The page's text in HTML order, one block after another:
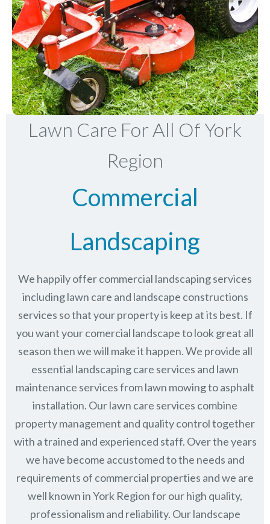
Lawn Care For All Of York
Region
Commercial
Landscaping
We happily offer commercial landscaping services
including lawn care and landscape constructions
services so that your property is keep at its best. If
you want your comercial landscape to look great all
season then we will make it happen. We provide all
essential landscaping care services and lawn
maintenance services from lawn mowing to asphalt
installation. Our lawn care services combine
property management and quality control together
with a trained and experienced staff. Over the years
we have become accustomed to the needs and
requirements of commercial properties and we are
well known inYork Regionfor our high quality,
professionalism and reliability. Our landscape